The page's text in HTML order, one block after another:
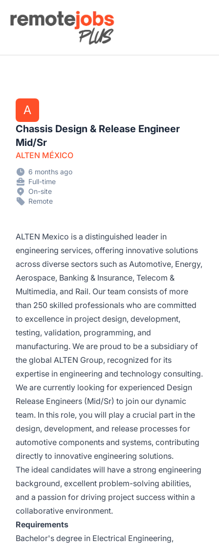
Remote Jobs Plus
A
Chassis Design & Release Engineer
Mid/Sr
ALTEN MÉXICO
6 months ago
Full-time
On-site
Remote
ALTEN Mexico is a distinguished leader in
engineering services, offering innovative solutions
across diverse sectors such as Automotive, Energy,
Aerospace, Banking & Insurance, Telecom &
Multimedia, and Rail. Our team consists of more
than 250 skilled professionals who are committed
to excellence in project design, development,
testing, validation, programming, and
manufacturing. We are proud to be a subsidiary of
the global ALTEN Group, recognized for its
expertise in engineering and technology consulting.
We are currently looking for experienced Design
Release Engineers (Mid/Sr) to join our dynamic
team. In this role, you will play a crucial part in the
design, development, and release processes for
automotive components and systems, contributing
directly to innovative engineering solutions.
The ideal candidates will have a strong engineering
background, excellent problem-solving abilities,
and a passion for driving project success within a
collaborative environment.
Requirements
Bachelor's degree in Electrical Engineering,